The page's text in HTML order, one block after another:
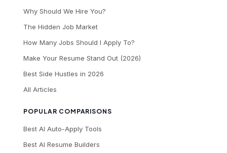
Why Should We Hire You?
The Hidden Job Market
How Many Jobs Should I Apply To?
Make Your Resume Stand Out (2026)
Best Side Hustles in 2026
All Articles
POPULAR COMPARISONS
Best AI Auto-Apply Tools
Best AI Resume Builders